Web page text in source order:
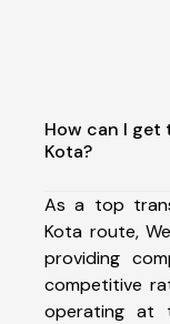
How can I get
Kota?
As a top
Kota route,
providing
competitive
operating at